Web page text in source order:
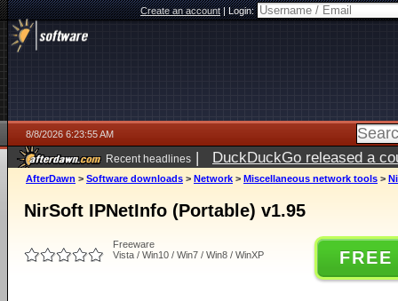
Create an account|Login:
8/8/2026 6:23:55 AM
Recent headlines | DuckDuckGo released a
AfterDawn > Software downloads > Network > Miscellaneous network tools >
NirSoft IPNetInfo (Portable) v1.95
Freeware
Vista / Win10 / Win7 / Win8 / WinXP